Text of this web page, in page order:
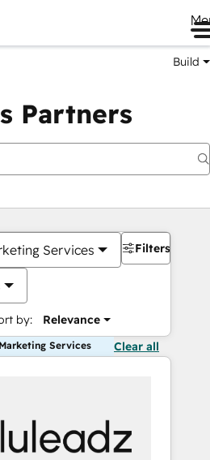
Build
Partners
Services
by: Relevance
Filters
Services Clear all